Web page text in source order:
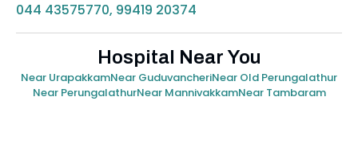
044 43575770, 99419 20374
Hospital Near You
Near UrapakkamNear GuduvancheriNear Old Perungalathur
Near PerungalathurNear MannivakkamNear Tambaram